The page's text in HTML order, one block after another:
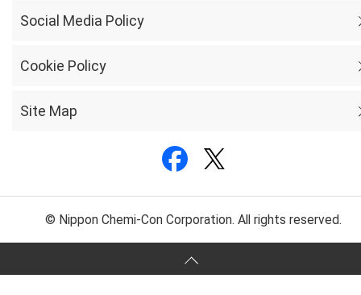
Social Media Policy
Cookie Policy
Site Map
© Nippon Chemi-Con Corporation. All rights reserved.